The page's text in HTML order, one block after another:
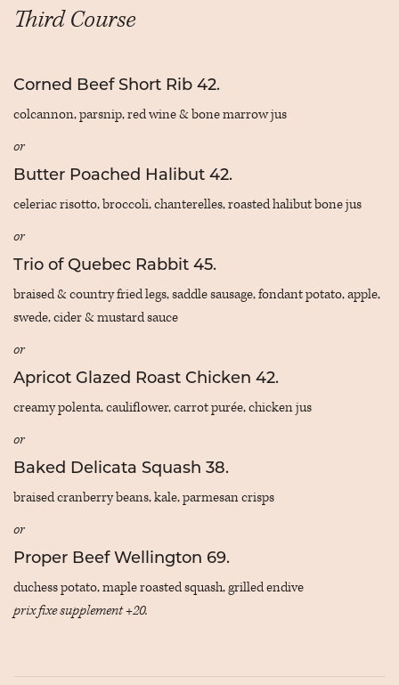
Third Course
Corned Beef Short Rib 42.
colcannon, parsnip, red wine & bone marrow jus
or
Butter Poached Halibut 42.
celeriac risotto, broccoli, chanterelles, roasted halibut bone jus
or
Trio of Quebec Rabbit 45.
braised & country fried legs, saddle sausage, fondant potato, apple,
swede, cider & mustard sauce
or
Apricot Glazed Roast Chicken 42.
creamy polenta, cauliflower, carrot purée, chicken jus
or
Baked Delicata Squash 38.
braised cranberry beans, kale, parmesan crisps
or
Proper Beef Wellington 69.
duchess potato, maple roasted squash, grilled endive
prix fixe supplement +20.